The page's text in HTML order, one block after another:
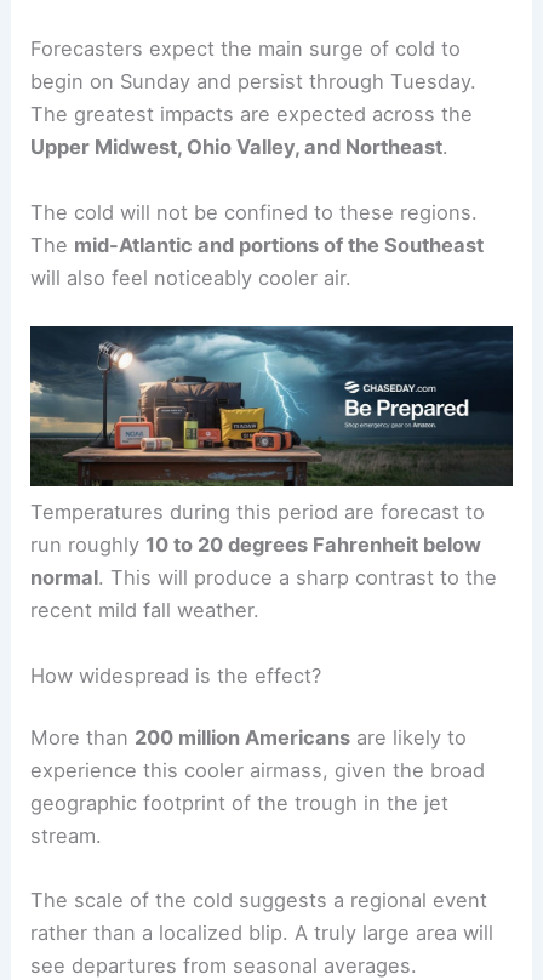
Forecasters expect the main surge of cold to
begin on Sunday and persist through Tuesday.
The greatest impacts are expected across the
Upper Midwest, Ohio Valley, and Northeast.
The cold will not be confined to these regions.
The mid-Atlantic and portions of the Southeast
will also feel noticeably cooler air.
Temperatures during this period are forecast to
run roughly 10 to 20 degrees Fahrenheit below
normal. This will produce a sharp contrast to the
recent mild fall weather.
How widespread is the effect?
More than 200 million Americans are likely to
experience this cooler airmass, given the broad
geographic footprint of the trough in the jet
stream.
The scale of the cold suggests a regional event
rather than a localized blip. A truly large area will
see departures from seasonal averages.